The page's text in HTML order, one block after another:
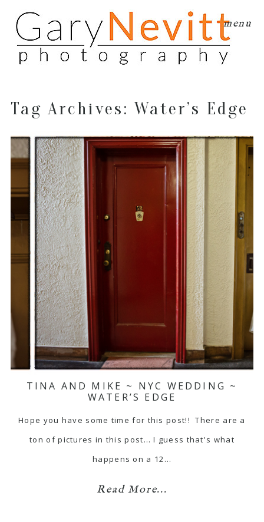
menu
Tag Archives:Water’s Edge
TINA AND MIKE ~ NYC WEDDING ~
WATER’S EDGE
Hope you have some time for this post!! There are a
ton of pictures in this post… I guess that's what
happens on a 12…
Read More...